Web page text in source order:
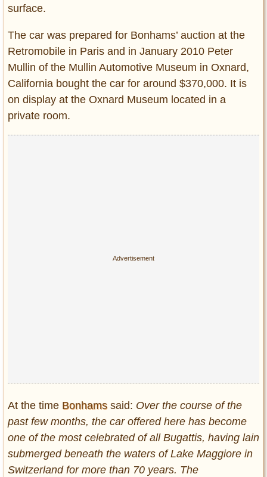
surface.
The car was prepared for Bonhams’ auction at the
Retromobile in Paris and in January 2010 Peter
Mullin of the Mullin Automotive Museum in Oxnard,
California bought the car for around $370,000. It is
on display at the Oxnard Museum located in a
private room.
At the time Bonhams said: Over the course of the
past few months, the car offered here has become
one of the most celebrated of all Bugattis, having lain
submerged beneath the waters of Lake Maggiore in
Switzerland for more than 70 years. The